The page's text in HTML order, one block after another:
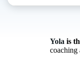
Yola is
coaching